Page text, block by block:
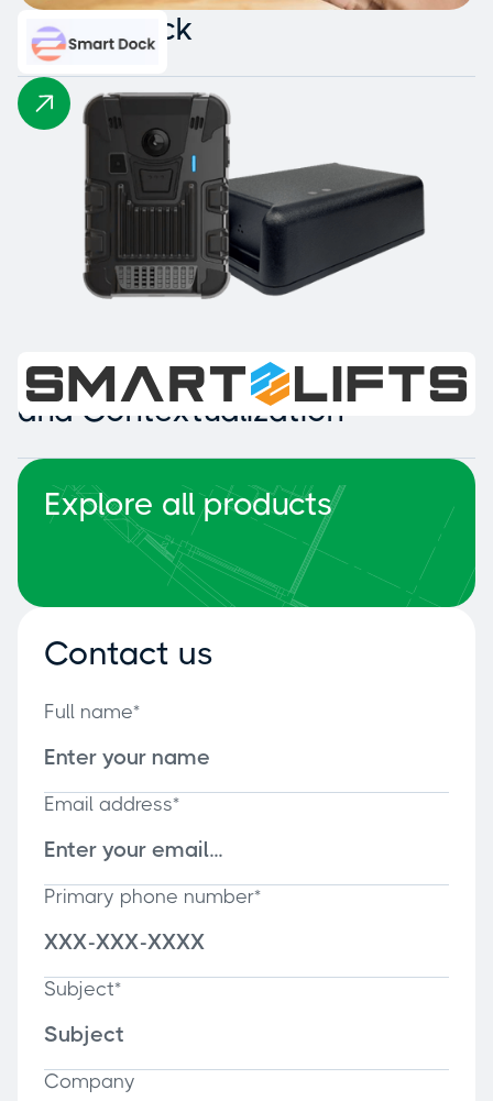
Smart Dock
Intelligent Collision Detection
and Contextualization
Explore all products
Contact us
Full name*
Email address*
Primary phone number*
Subject*
Company